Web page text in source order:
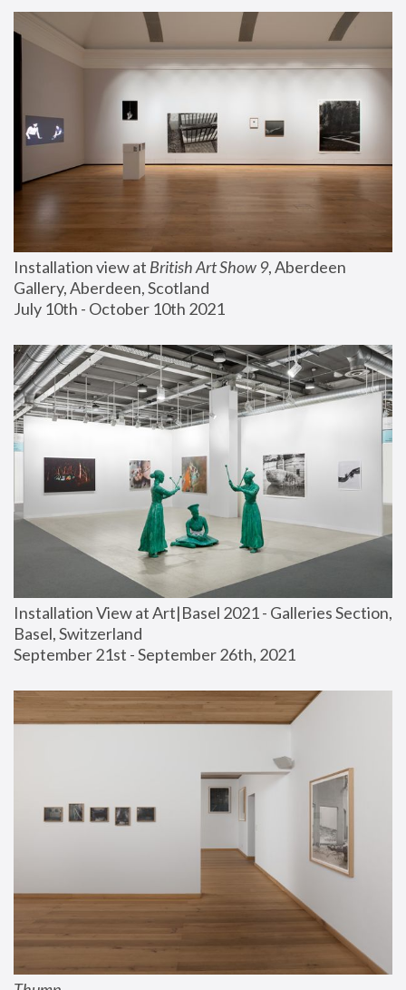
Installation view at British Art Show 9, Aberdeen
Gallery, Aberdeen, Scotland
July 10th - October 10th 2021
Installation View at Art|Basel 2021 - Galleries Section,
Basel, Switzerland
September 21st - September 26th, 2021